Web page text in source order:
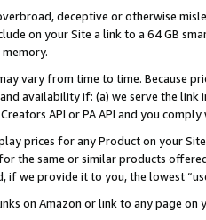
deceptive or otherwise
on your Site a link to a 64 GB
vary from time to time. Because
availability if: (a) we serve the
API or PA API and you
prices for any Product on your
the same or similar products
if we provide it to you, the lowest
on Amazon or link to any page